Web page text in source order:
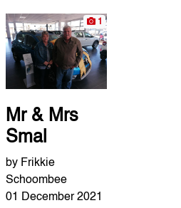
1
Mr & Mrs
Smal
by Frikkie
Schoombee
01 December 2021